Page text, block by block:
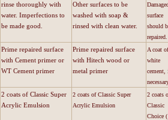
rinse thoroughly with
water. Imperfections to
be made good.
Other surfaces to be
washed with soap &
rinsed with clean water.
surface
should
repaired.
Prime repaired surface
with Cement primer or
WT Cement primer
Prime repaired surface
with Hitech wood or
metal primer
A coat of
white
cement,
2 coats of Classic Super
Acrylic Emulsion
2 coats of Classic Super
Acrylic Emulsion
2 coats
Classic
Choice (